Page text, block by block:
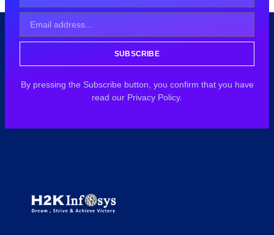
SUBSCRIBE
By pressing the Subscribe button, you confirm that you have
read our Privacy Policy.